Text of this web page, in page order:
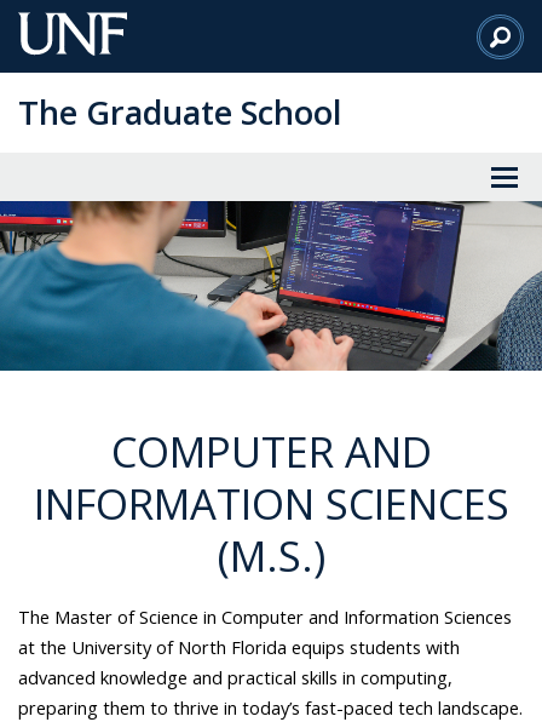
Skip
to
Content
The Graduate School
COMPUTER AND
INFORMATION SCIENCES
(M.S.)
The Master of Science in Computer and Information Sciences
at the University of North Florida equips students with
advanced knowledge and practical skills in computing,
preparing them to thrive in today’s fast-paced tech landscape.